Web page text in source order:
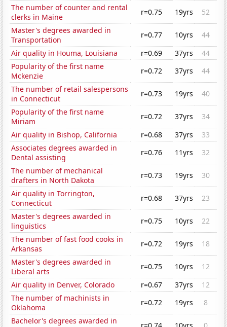
The number of counter and rental
clerks in Maine
r=0.75 19yrs
52
Master's degrees awarded in
Transportation
r=0.77 10yrs
44
Air quality in Houma, Louisiana
r=0.69 37yrs
44
Popularity of the first name
Mckenzie
r=0.72 37yrs
44
The number of retail salespersons
in Connecticut
r=0.73 19yrs
40
Popularity of the first name
Miriam
r=0.72 37yrs
34
Air quality in Bishop, California
r=0.68 37yrs
33
Associates degrees awarded in
Dental assisting
r=0.76 11yrs
32
The number of mechanical
drafters in North Dakota
r=0.73 19yrs
30
Air quality in Torrington,
Connecticut
r=0.68 37yrs
23
Master's degrees awarded in
linguistics
r=0.75 10yrs
22
The number of fast food cooks in
Arkansas
r=0.72 19yrs
18
Master's degrees awarded in
Liberal arts
r=0.75 10yrs
12
Air quality in Denver, Colorado
r=0.67 37yrs
12
The number of machinists in
Oklahoma
r=0.72 19yrs
8
Bachelor's degrees awarded in